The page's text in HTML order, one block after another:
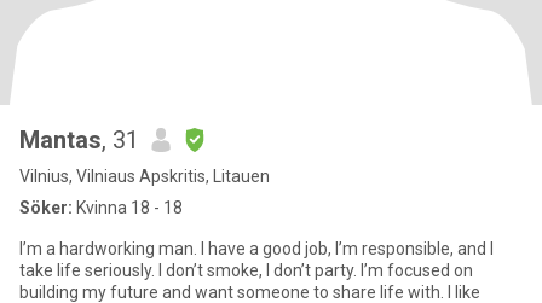
Mantas, 31
Vilnius, Vilniaus Apskritis, Litauen
Söker: Kvinna 18 - 18
I’m a hardworking man. I have a good job, I’m responsible, and I
take life seriously. I don’t smoke, I don’t party. I’m focused on
building my future and want someone to share life with. I like